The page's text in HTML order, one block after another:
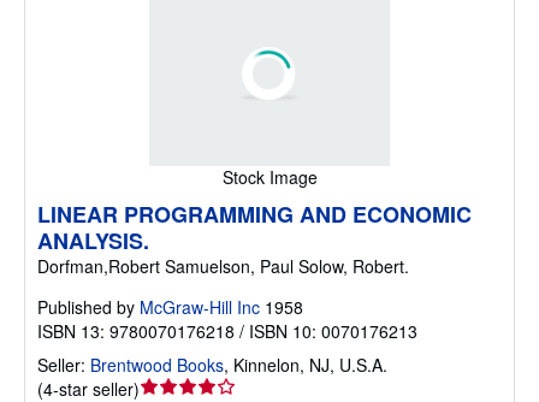
Stock Image
LINEAR PROGRAMMING AND ECONOMIC
ANALYSIS.
Dorfman,Robert Samuelson, Paul Solow, Robert.
Published by McGraw-Hill Inc 1958
ISBN 13: 9780070176218 / ISBN 10: 0070176213
Seller: Brentwood Books, Kinnelon, NJ, U.S.A.
(4-star seller)Seller